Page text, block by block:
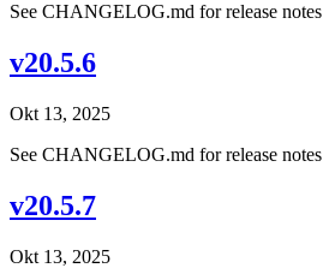
See CHANGELOG.md for release notes
v20.5.6
Okt 13, 2025
See CHANGELOG.md for release notes
v20.5.7
Okt 13, 2025